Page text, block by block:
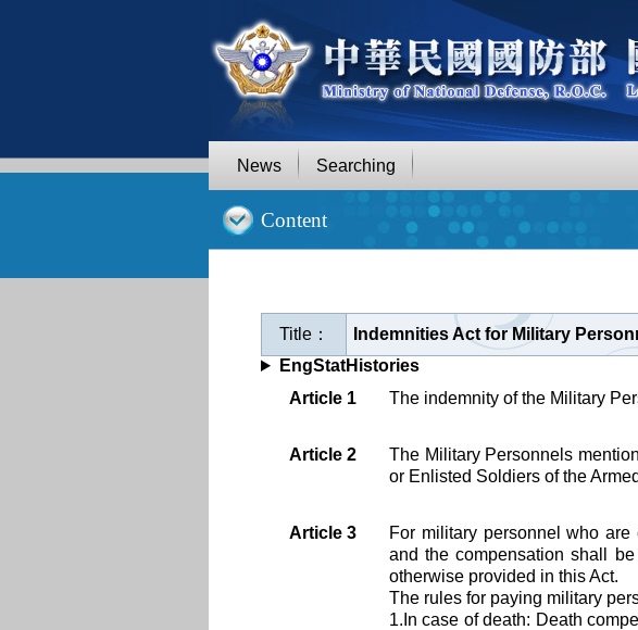
News Searching
Content
Title：
Indemnities Act for Military
EngStatHistories
Article 1
The indemnity of the Military
Article 2
The Military Personnels
or Enlisted Soldiers of the
Article 3
For military personnel who
and the compensation shall
otherwise provided in this Act.
The rules for paying military
1.In case of death: Death